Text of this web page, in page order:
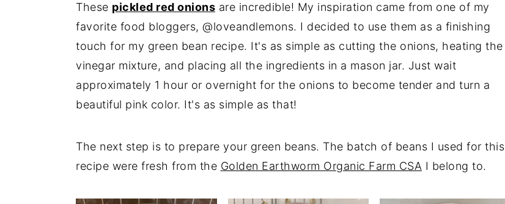
These pickled red onions are incredible! My inspiration came from one of my
favorite food bloggers, @loveandlemons. I decided to use them as a finishing
touch for my green bean recipe. It's as simple as cutting the onions, heating the
vinegar mixture, and placing all the ingredients in a mason jar. Just wait
approximately 1 hour or overnight for the onions to become tender and turn a
beautiful pink color. It's as simple as that!
The next step is to prepare your green beans. The batch of beans I used for this
recipe were fresh from the Golden Earthworm Organic Farm CSA I belong to.